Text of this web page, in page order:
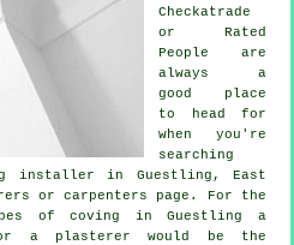
Checkatrade
or Rated
People are
always a
good place
to head for
when you're
searching
installer in Guestling, East
or carpenters page. For the
of coving in Guestling a
a plasterer would be the